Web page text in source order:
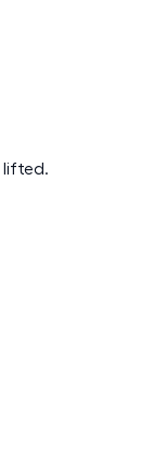
lifted.